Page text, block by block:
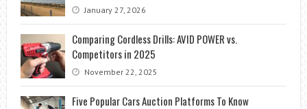
January 27, 2026
Comparing Cordless Drills: AVID POWER vs.
Competitors in 2025
November 22, 2025
Five Popular Cars Auction Platforms To Know